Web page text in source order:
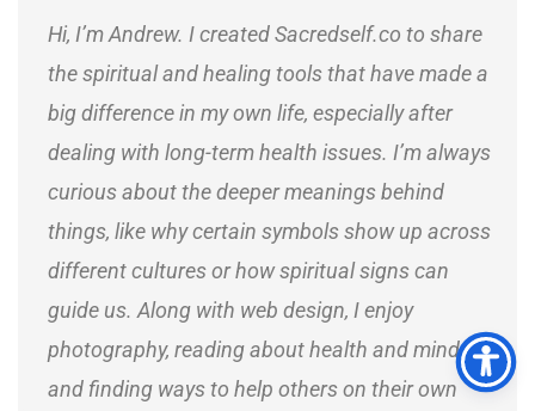
Hi, I’m Andrew. I created Sacredself.co to share
the spiritual and healing tools that have made a
big difference in my own life, especially after
dealing with long-term health issues. I’m always
curious about the deeper meanings behind
things, like why certain symbols show up across
different cultures or how spiritual signs can
guide us. Along with web design, I enjoy
photography, reading about health and mindset,
and finding ways to help others on their own